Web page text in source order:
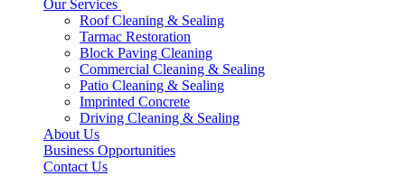
Our Services
Roof Cleaning & Sealing
Tarmac Restoration
Block Paving Cleaning
Commercial Cleaning & Sealing
Patio Cleaning & Sealing
Imprinted Concrete
Driving Cleaning & Sealing
About Us
Business Opportunities
Contact Us